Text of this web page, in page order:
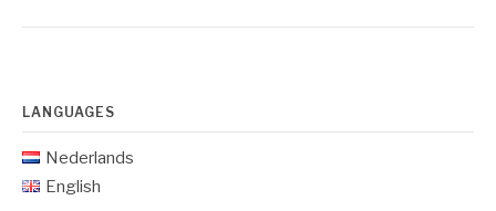
LANGUAGES
Nederlands
English